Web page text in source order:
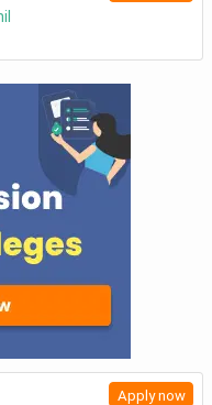
Apply now